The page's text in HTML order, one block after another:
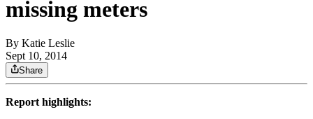
missing meters
By Katie Leslie
Sept 10, 2014
Share
Report highlights: